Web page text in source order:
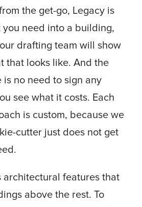
the get-go, Legacy is
need into a building,
drafting team will show
that looks like. And the
is no need to sign any
see what it costs. Each
is custom, because we
cutter just does not get
architectural features that
above the rest. To